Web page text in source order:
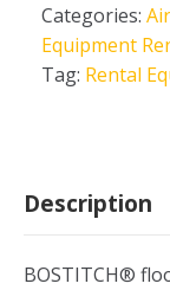
Categories:
Equipment
Tag: Rental
Description
BOSTITCH®